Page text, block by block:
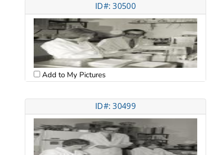
ID#: 30500
Add to My Pictures
ID#: 30499